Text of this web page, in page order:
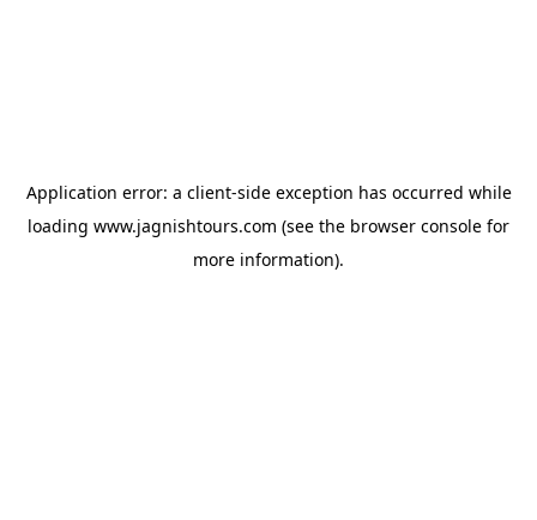
Application error: a client-side exception has occurred while
loading www.jagnishtours.com (see the browser console for
more information).